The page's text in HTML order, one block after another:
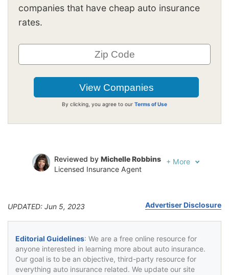
companies that have cheap auto insurance
rates.
By clicking, you agree to our Terms of Use
Reviewed by Michelle Robbins
Licensed Insurance Agent
+ More
UPDATED: Jun 5, 2023 Advertiser Disclosure
Editorial Guidelines: We are a free online resource for
anyone interested in learning more about auto insurance.
Our goal is to be an objective, third-party resource for
everything auto insurance related. We update our site